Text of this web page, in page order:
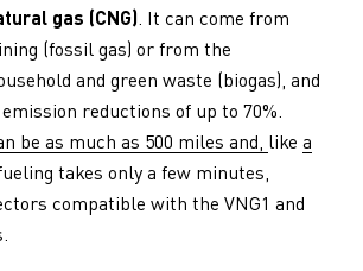
gas (CNG) . It can come from
(fossil gas) or from the
and green waste (biogas), and
reductions of up to 70%.
be as much as 500 miles and, like a
takes only a few minutes,
compatible with the VNG1 and